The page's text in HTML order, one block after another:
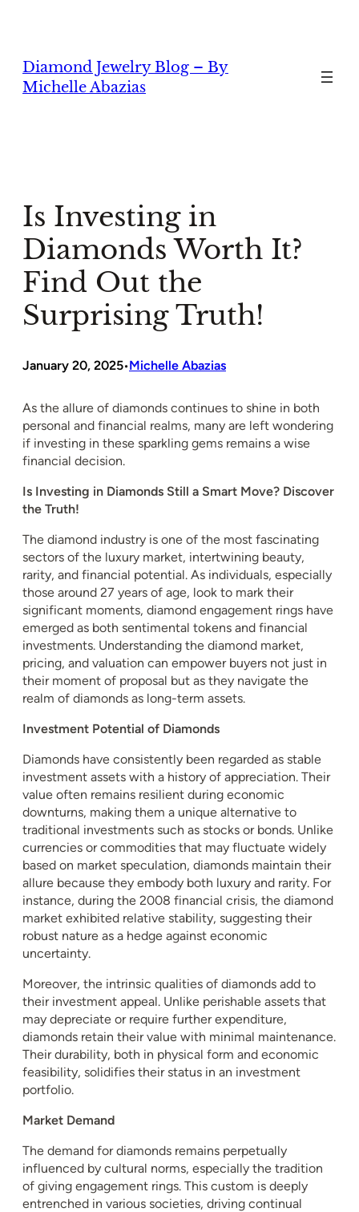
Diamond Jewelry Blog – By
Michelle Abazias
Is Investing in
Diamonds Worth It?
Find Out the
Surprising Truth!
January 20, 2025•Michelle Abazias
As the allure of diamonds continues to shine in both
personal and financial realms, many are left wondering
if investing in these sparkling gems remains a wise
financial decision.
Is Investing in Diamonds Still a Smart Move? Discover
the Truth!
The diamond industry is one of the most fascinating
sectors of the luxury market, intertwining beauty,
rarity, and financial potential. As individuals, especially
those around 27 years of age, look to mark their
significant moments, diamond engagement rings have
emerged as both sentimental tokens and financial
investments. Understanding the diamond market,
pricing, and valuation can empower buyers not just in
their moment of proposal but as they navigate the
realm of diamonds as long-term assets.
Investment Potential of Diamonds
Diamonds have consistently been regarded as stable
investment assets with a history of appreciation. Their
value often remains resilient during economic
downturns, making them a unique alternative to
traditional investments such as stocks or bonds. Unlike
currencies or commodities that may fluctuate widely
based on market speculation, diamonds maintain their
allure because they embody both luxury and rarity. For
instance, during the 2008 financial crisis, the diamond
market exhibited relative stability, suggesting their
robust nature as a hedge against economic
uncertainty.
Moreover, the intrinsic qualities of diamonds add to
their investment appeal. Unlike perishable assets that
may depreciate or require further expenditure,
diamonds retain their value with minimal maintenance.
Their durability, both in physical form and economic
feasibility, solidifies their status in an investment
portfolio.
Market Demand
The demand for diamonds remains perpetually
influenced by cultural norms, especially the tradition
of giving engagement rings. This custom is deeply
entrenched in various societies, driving continual